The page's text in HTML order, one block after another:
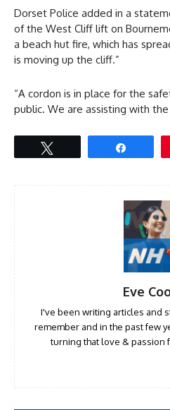
Dorset Police added in a
of the West Cliff lift on
a beach hut fire, which has
is moving up the cliff.”
“A cordon is in place for the
public. We are assisting with the
Eve
I've been writing articles and
remember and in the past few
turning that love & passion